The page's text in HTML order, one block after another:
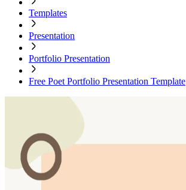
Templates
Presentation
Portfolio Presentation
Free Poet Portfolio Presentation Template